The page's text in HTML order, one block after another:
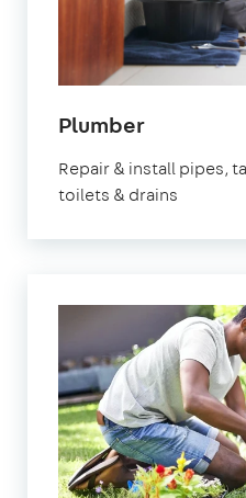
Plumberin
Repair & install pipes,
toilets & drains